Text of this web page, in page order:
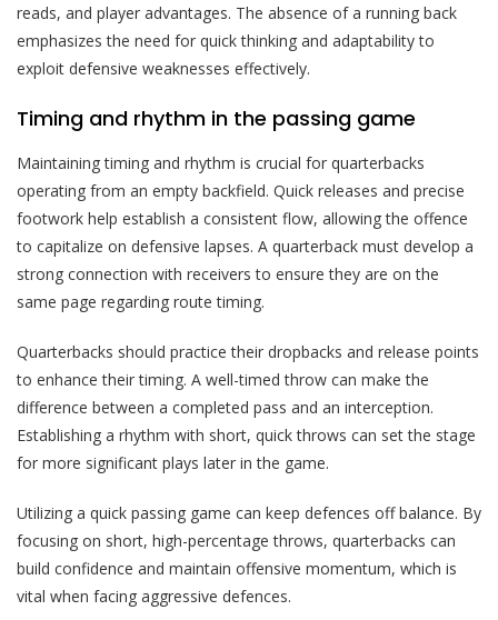
reads, and player advantages. The absence of a running back
emphasizes the need for quick thinking and adaptability to
exploit defensive weaknesses effectively.
Timing and rhythm in the passing game
Maintaining timing and rhythm is crucial for quarterbacks
operating from an empty backfield. Quick releases and precise
footwork help establish a consistent flow, allowing the offence
to capitalize on defensive lapses. A quarterback must develop a
strong connection with receivers to ensure they are on the
same page regarding route timing.
Quarterbacks should practice their dropbacks and release points
to enhance their timing. A well-timed throw can make the
difference between a completed pass and an interception.
Establishing a rhythm with short, quick throws can set the stage
for more significant plays later in the game.
Utilizing a quick passing game can keep defences off balance. By
focusing on short, high-percentage throws, quarterbacks can
build confidence and maintain offensive momentum, which is
vital when facing aggressive defences.